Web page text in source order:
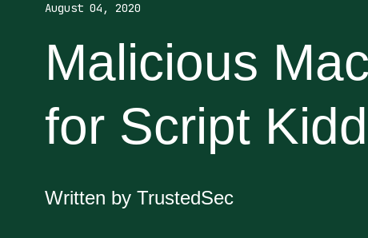
August 04, 2020
Malicious
for Script
Written by TrustedSec